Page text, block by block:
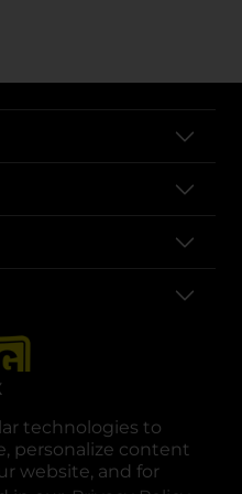
technologies to
personalize content
website, and for